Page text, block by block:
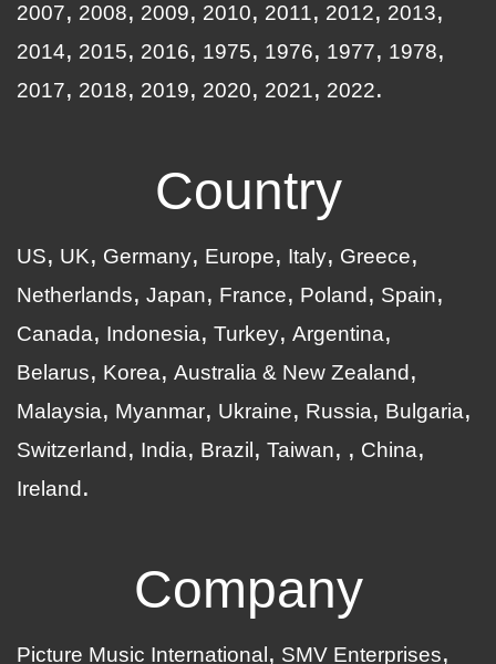
2007
2008 2009 2010 2011 2012
2013
2014
2015 2016 1975 1976 1977
1978
2017
2018 2019 2020 2021 2022
Country
US UK Germany Europe Italy
Greece
Netherlands
Japan France Poland
Spain
Canada
Indonesia Turkey Argentina
Belarus
Korea
Australia & New Zealand
Malaysia
Myanmar Ukraine Russia
Bulgaria
Switzerland
India Brazil Taiwan
China
Ireland
Company
Picture Music International SMV Enterprises